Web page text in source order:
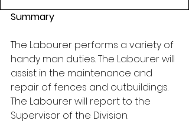
Summary
The Labourer performs a variety of
handy man duties. The Labourer will
assist in the maintenance and
repair of fences and outbuildings.
The Labourer will report to the
Supervisor of the Division.